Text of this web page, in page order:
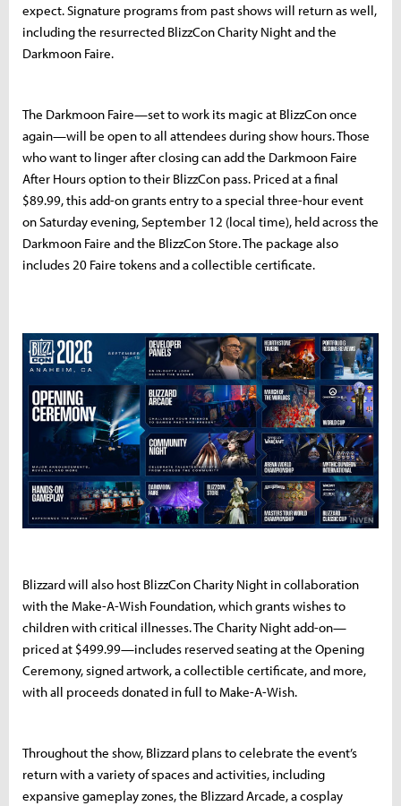
expect. Signature programs from past shows will return as well,
including the resurrected BlizzCon Charity Night and the
Darkmoon Faire.
The Darkmoon Faire—set to work its magic at BlizzCon once
again—will be open to all attendees during show hours. Those
who want to linger after closing can add the Darkmoon Faire
After Hours option to their BlizzCon pass. Priced at a final
$89.99, this add-on grants entry to a special three-hour event
on Saturday evening, September 12 (local time), held across the
Darkmoon Faire and the BlizzCon Store. The package also
includes 20 Faire tokens and a collectible certificate.
Blizzard will also host BlizzCon Charity Night in collaboration
with the Make-A-Wish Foundation, which grants wishes to
children with critical illnesses. The Charity Night add-on—
priced at $499.99—includes reserved seating at the Opening
Ceremony, signed artwork, a collectible certificate, and more,
with all proceeds donated in full to Make-A-Wish.
Throughout the show, Blizzard plans to celebrate the event’s
return with a variety of spaces and activities, including
expansive gameplay zones, the Blizzard Arcade, a cosplay